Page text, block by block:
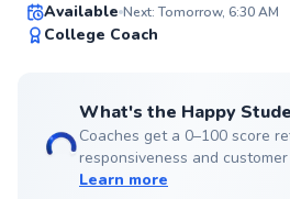
Available Next: Tomorrow, 6:30 AM
College Coach
What's the Happy
Coaches get a 0–100 score
responsiveness and
Learn more
Michael